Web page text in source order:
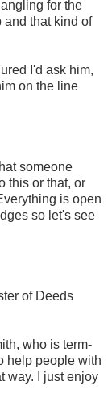
for the
and that kind of
I'd ask him,
on the line
someone
this or that, or
is open
so let's see
of Deeds
who is term-
help people with
way. I just enjoy